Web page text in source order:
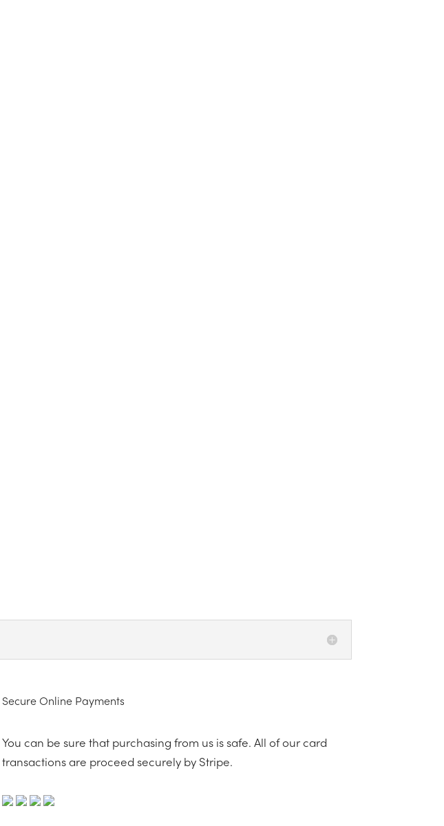
Secure Online Payments
You can be sure that purchasing from us is safe. All of our card
transactions are proceed securely by Stripe.